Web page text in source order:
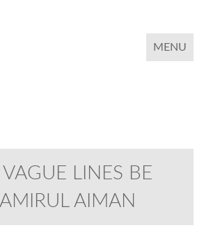
TOGGLE
MENU
LINES BE
AIMAN